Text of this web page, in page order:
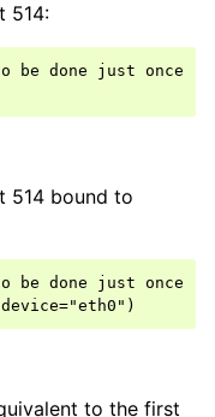
514:
be done just once
514 bound to
be done just once
to the first